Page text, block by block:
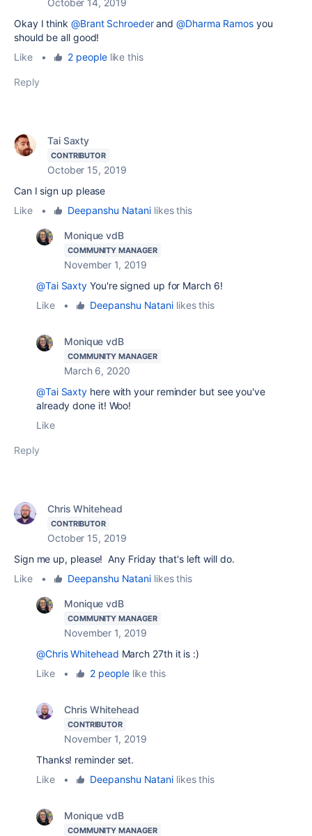
October 14, 2019
Okay I think @Brant Schroederand@Dharma Ramos you
should be all good!
Like
• 2 peoplelike this
Reply
Tai Saxty
CONTRIBUTOR
October 15, 2019
Can I sign up please
Like
• Deepanshu Natani likes this
Monique vdB
COMMUNITY MANAGER
November 1, 2019
@Tai Saxty You're signed up for March 6!
Like
• Deepanshu Natani likes this
Monique vdB
COMMUNITY MANAGER
March 6, 2020
@Tai Saxty here with your reminder but see you've
already done it! Woo!
Like
Reply
Chris Whitehead
CONTRIBUTOR
October 15, 2019
Sign me up, please! Any Friday that's left will do.
Like
• Deepanshu Natani likes this
Monique vdB
COMMUNITY MANAGER
November 1, 2019
@Chris Whitehead March 27th it is :)
Like
• 2 peoplelike this
Chris Whitehead
CONTRIBUTOR
November 1, 2019
Thanks! reminder set.
Like
• Deepanshu Natani likes this
Monique vdB
COMMUNITY MANAGER